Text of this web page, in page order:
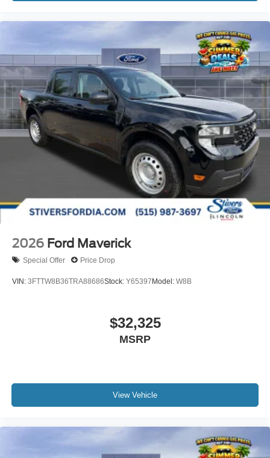
2026 Ford Maverick
Special Offer Price Drop
VIN: 3FTTW8B36TRA88686Stock: Y65397Model: W8B
$32,325
MSRP
View Vehicle